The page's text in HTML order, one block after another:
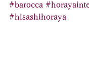
#barocca
#hisashihoraya